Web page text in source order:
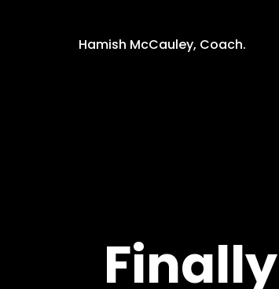
Hamish McCauley, Coach.
Finally